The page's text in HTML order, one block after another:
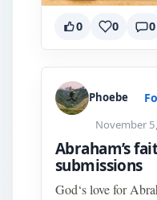
0 0 0
Phoebe
November
Abraham’s
submissions
God‘s love for